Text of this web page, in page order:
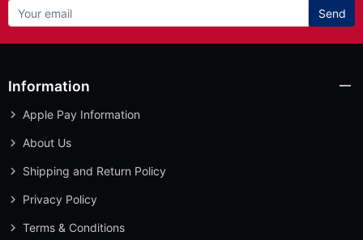
Send
Information
Apple Pay Information
About Us
Shipping and Return Policy
Privacy Policy
Terms & Conditions